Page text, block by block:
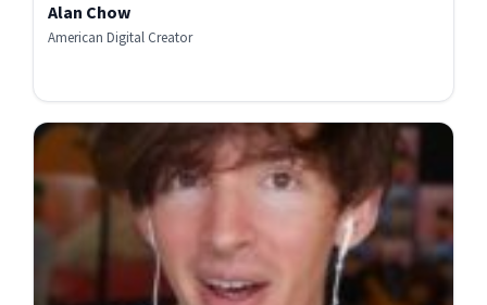
Alan Chow
American Digital Creator